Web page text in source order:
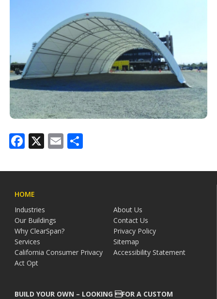
Facebook
X Email
HOME
Industries
About Us
Our Buildings
Contact Us
Why ClearSpan?
Privacy Policy
Services
Sitemap
California Consumer Privacy
Act Opt
Accessibility Statement
BUILD YOUR OWN – LOOKING FOR A CUSTOM